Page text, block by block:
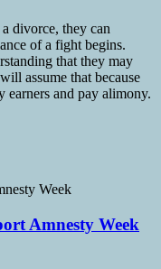
divorce, they can
of a fight begins.
that they may
assume that because
earners and pay alimony.
Amnesty Week